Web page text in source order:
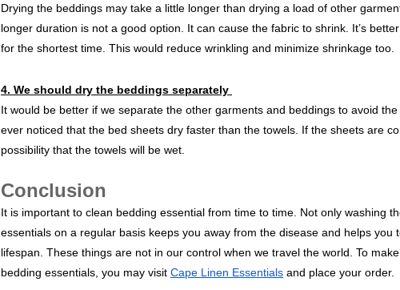
Drying the beddings may take a little longer than drying a load of other
longer duration is not a good option. It can cause the fabric to shrink. It’s
for the shortest time. This would reduce wrinkling and minimize shrinkage too.
4. We should dry the beddings separately
It would be better if we separate the other garments and beddings to avoid
ever noticed that the bed sheets dry faster than the towels. If the sheets are
possibility that the towels will be wet.
Conclusion
It is important to clean bedding essential from time to time. Not only washing
essentials on a regular basis keeps you away from the disease and helps you
lifespan. These things are not in our control when we travel the world. To
bedding essentials, you may visit Cape Linen Essentials and place your order.